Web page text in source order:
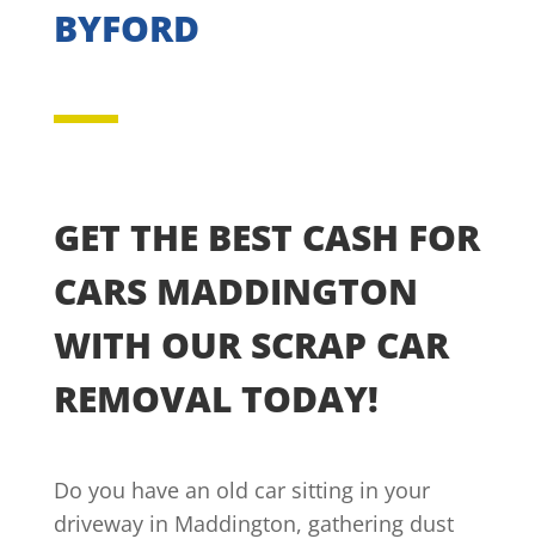
BYFORD
GET THE BEST CASH FOR
CARS MADDINGTON
WITH OUR SCRAP CAR
REMOVAL TODAY!
Do you have an old car sitting in your
driveway in Maddington, gathering dust